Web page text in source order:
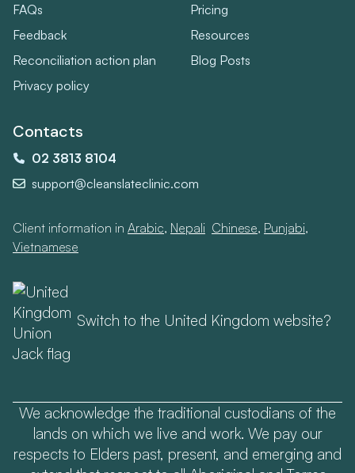
FAQs
Feedback
Reconciliation action plan
Privacy policy
Pricing
Resources
Blog Posts
Contacts
02 3813 8104
support@cleanslateclinic.com
Client information in Arabic, Nepali Chinese, Punjabi,
Vietnamese
Switch to the United Kingdom website?
We acknowledge the traditional custodians of the
lands on which we live and work. We pay our
respects to Elders past, present, and emerging and